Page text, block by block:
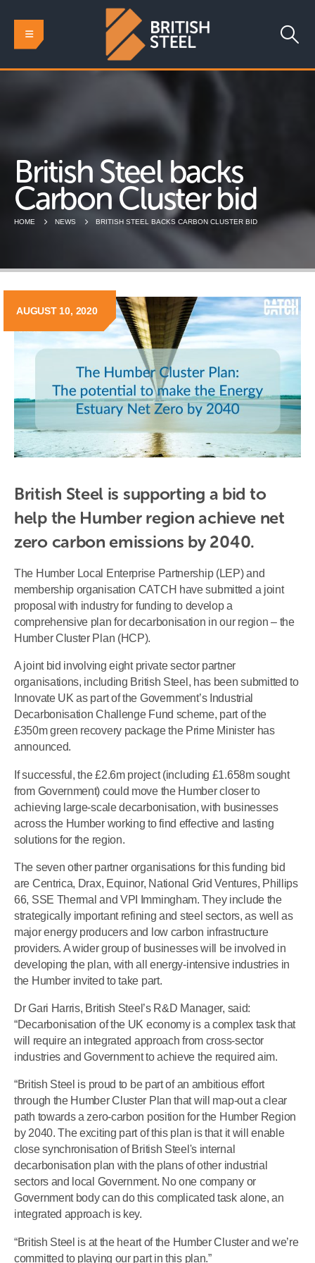
British Steel backs
Carbon Cluster bid
HOME NEWS BRITISH STEEL BACKS CARBON CLUSTER BID
AUGUST 10, 2020
British Steel is supporting a bid to
help the Humber region achieve net
zero carbon emissions by 2040.
The Humber Local Enterprise Partnership (LEP) and
membership organisation CATCH have submitted a joint
proposal with industry for funding to develop a
comprehensive plan for decarbonisation in our region – the
Humber Cluster Plan (HCP).
A joint bid involving eight private sector partner
organisations, including British Steel, has been submitted to
Innovate UK as part of the Government’s Industrial
Decarbonisation Challenge Fund scheme, part of the
£350m green recovery package the Prime Minister has
announced.
If successful, the £2.6m project (including £1.658m sought
from Government) could move the Humber closer to
achieving large-scale decarbonisation, with businesses
across the Humber working to find effective and lasting
solutions for the region.
The seven other partner organisations for this funding bid
are Centrica, Drax, Equinor, National Grid Ventures, Phillips
66, SSE Thermal and VPI Immingham. They include the
strategically important refining and steel sectors, as well as
major energy producers and low carbon infrastructure
providers. A wider group of businesses will be involved in
developing the plan, with all energy-intensive industries in
the Humber invited to take part.
Dr Gari Harris, British Steel’s R&D Manager, said:
“Decarbonisation of the UK economy is a complex task that
will require an integrated approach from cross-sector
industries and Government to achieve the required aim.
“British Steel is proud to be part of an ambitious effort
through the Humber Cluster Plan that will map-out a clear
path towards a zero-carbon position for the Humber Region
by 2040. The exciting part of this plan is that it will enable
close synchronisation of British Steel's internal
decarbonisation plan with the plans of other industrial
sectors and local Government. No one company or
Government body can do this complicated task alone, an
integrated approach is key.
“British Steel is at the heart of the Humber Cluster and we’re
committed to playing our part in this plan.”